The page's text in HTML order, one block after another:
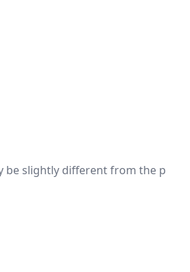
be slightly different from the p